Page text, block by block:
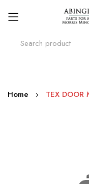
Skip
Home TEX DOOR